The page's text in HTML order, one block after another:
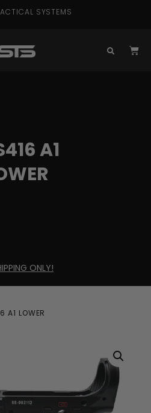
SYSTEMS
A1
ONLY!
A1 LOWER